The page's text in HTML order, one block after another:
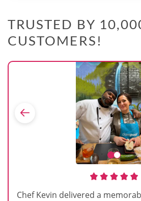
TRUSTED BY
CUSTOMERS!
Chef Kevin delivered a